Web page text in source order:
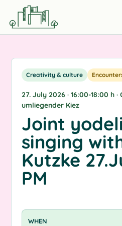
Creativity & culture
27. July 2026 · 16:00-18:00 h
umliegender Kiez
Joint
singing
Kutzke
PM
WHEN